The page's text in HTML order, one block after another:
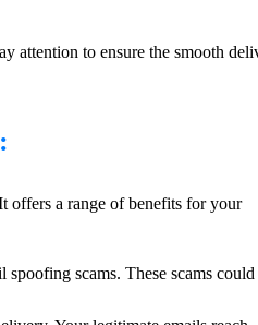
attention to ensure the smooth
a range of benefits for your
scams. These scams could